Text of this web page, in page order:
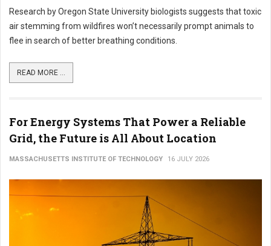
Research by Oregon State University biologists suggests that toxic
air stemming from wildfires won’t necessarily prompt animals to
flee in search of better breathing conditions.
READ MORE ...
For Energy Systems That Power a Reliable
Grid, the Future is All About Location
MASSACHUSETTS INSTITUTE OF TECHNOLOGY 16 JULY 2026